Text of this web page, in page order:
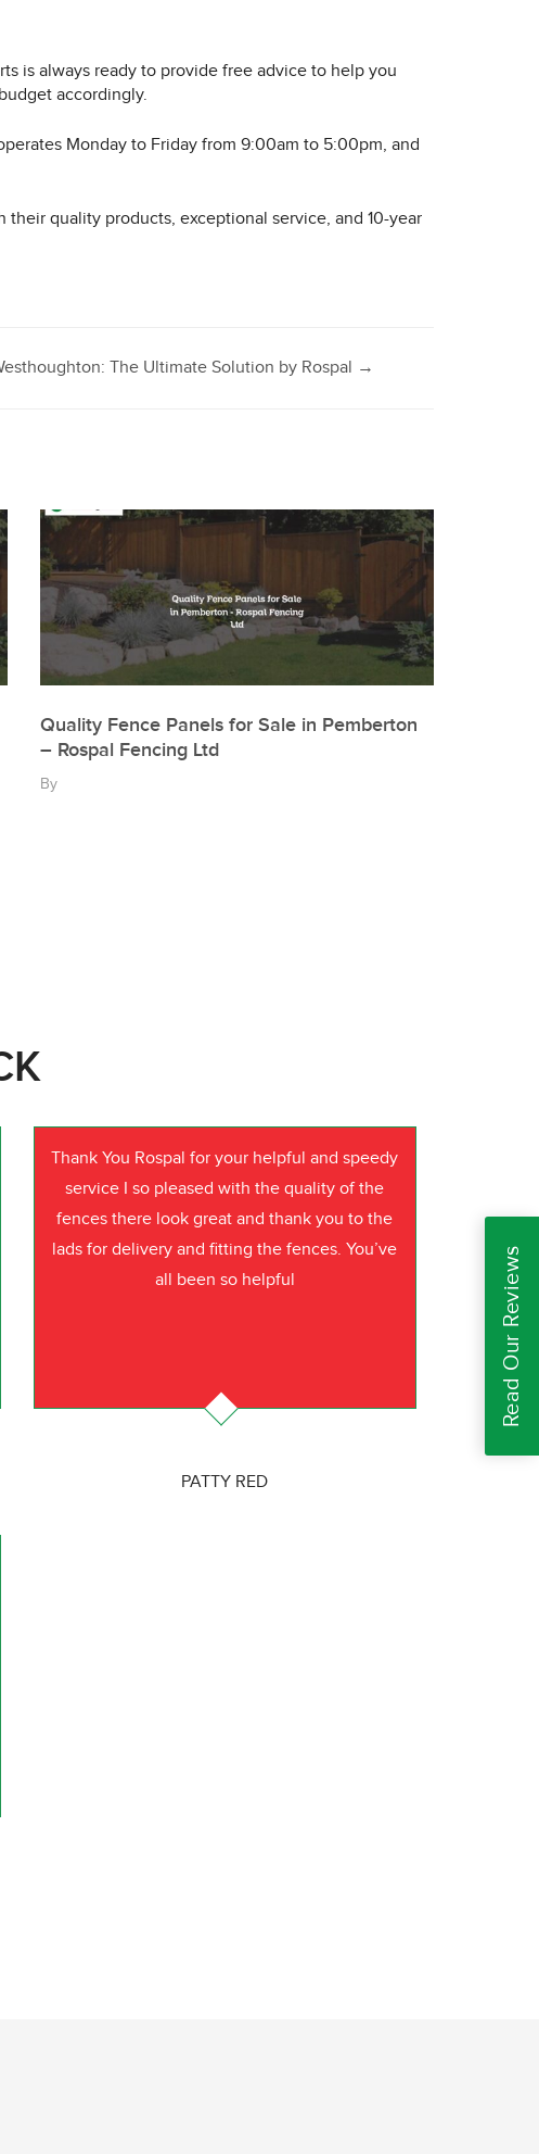
is always ready to provide free advice to help you
accordingly.
Monday to Friday from 9:00am to 5:00pm, and
their quality products, exceptional service, and 10-year
The Ultimate Solution by Rospal →
Quality Fence Panels for Sale in Pemberton
– Rospal Fencing Ltd
By
Thank You Rospal for your helpful and speedy
service I so pleased with the quality of the
fences there look great and thank you to the
lads for delivery and fitting the fences. You’ve
all been so helpful
PATTY RED
Read Our Reviews